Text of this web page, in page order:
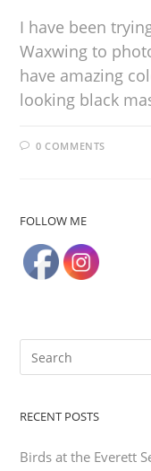
I have been
Waxwing to
have amazing
looking black
0 COMMENTS
FOLLOW ME
RECENT POSTS
Birds at the Everett